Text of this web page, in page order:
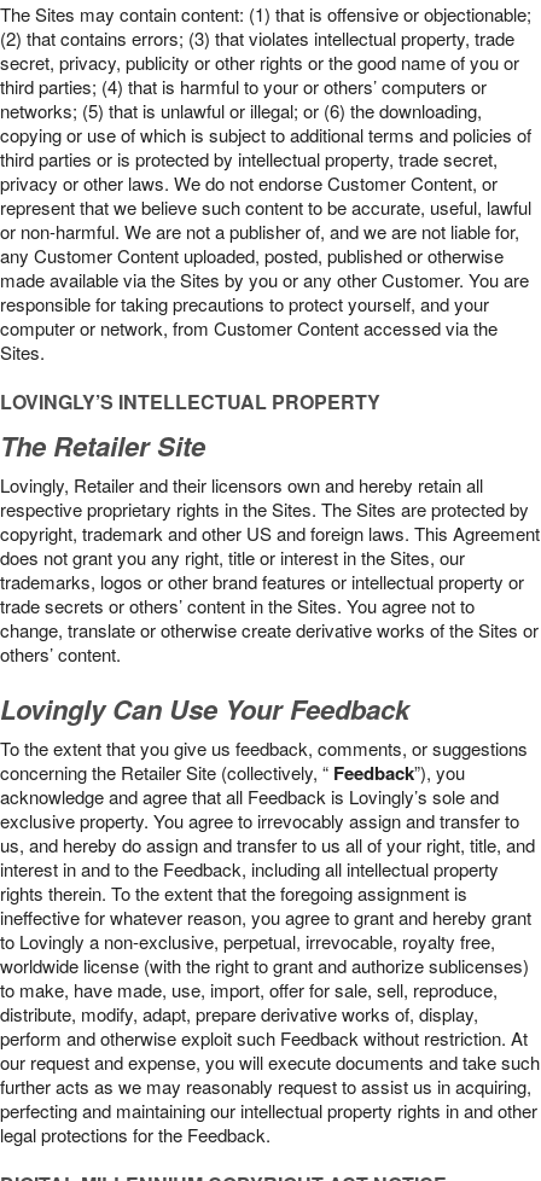
The Sites may contain content: (1) that is offensive or objectionable;
(2) that contains errors; (3) that violates intellectual property, trade
secret, privacy, publicity or other rights or the good name of you or
third parties; (4) that is harmful to your or others’ computers or
networks; (5) that is unlawful or illegal; or (6) the downloading,
copying or use of which is subject to additional terms and policies of
third parties or is protected by intellectual property, trade secret,
privacy or other laws. We do not endorse Customer Content, or
represent that we believe such content to be accurate, useful, lawful
or non-harmful. We are not a publisher of, and we are not liable for,
any Customer Content uploaded, posted, published or otherwise
made available via the Sites by you or any other Customer. You are
responsible for taking precautions to protect yourself, and your
computer or network, from Customer Content accessed via the
Sites.
LOVINGLY’S INTELLECTUAL PROPERTY
The Retailer Site
Lovingly, Retailer and their licensors own and hereby retain all
respective proprietary rights in the Sites. The Sites are protected by
copyright, trademark and other US and foreign laws. This Agreement
does not grant you any right, title or interest in the Sites, our
trademarks, logos or other brand features or intellectual property or
trade secrets or others’ content in the Sites. You agree not to
change, translate or otherwise create derivative works of the Sites or
others’ content.
Lovingly Can Use Your Feedback
To the extent that you give us feedback, comments, or suggestions
concerning the Retailer Site (collectively, “ Feedback”), you
acknowledge and agree that all Feedback is Lovingly’s sole and
exclusive property. You agree to irrevocably assign and transfer to
us, and hereby do assign and transfer to us all of your right, title, and
interest in and to the Feedback, including all intellectual property
rights therein. To the extent that the foregoing assignment is
ineffective for whatever reason, you agree to grant and hereby grant
to Lovingly a non-exclusive, perpetual, irrevocable, royalty free,
worldwide license (with the right to grant and authorize sublicenses)
to make, have made, use, import, offer for sale, sell, reproduce,
distribute, modify, adapt, prepare derivative works of, display,
perform and otherwise exploit such Feedback without restriction. At
our request and expense, you will execute documents and take such
further acts as we may reasonably request to assist us in acquiring,
perfecting and maintaining our intellectual property rights in and other
legal protections for the Feedback.